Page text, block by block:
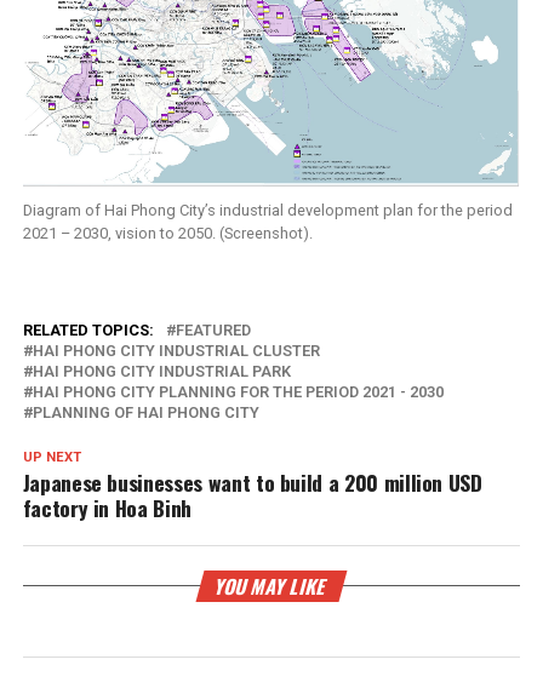
Diagram of Hai Phong City’s industrial development plan for the period
2021 – 2030, vision to 2050. (Screenshot).
RELATED TOPICS:
FEATURED
HAI PHONG CITY INDUSTRIAL CLUSTER
HAI PHONG CITY INDUSTRIAL PARK
HAI PHONG CITY PLANNING FOR THE PERIOD 2021 - 2030
PLANNING OF HAI PHONG CITY
UP NEXT
Japanese businesses want to build a 200 million USD
factory in Hoa Binh
YOU MAY LIKE